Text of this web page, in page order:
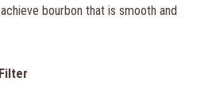
bourbon that is smooth and